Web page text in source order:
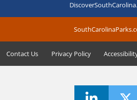
Contact Us Privacy Policy